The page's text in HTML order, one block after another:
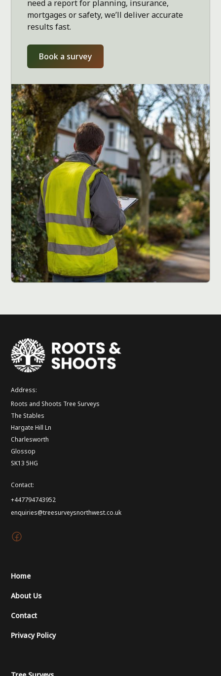
need a report for planning, insurance,
mortgages or safety, we’ll deliver accurate
results fast.
Book a survey
Address:
Roots and Shoots Tree Surveys
The Stables
Hargate Hill Ln
Charlesworth
Glossop
SK13 5HG
Contact:
+447794743952
enquiries@treesurveysnorthwest.co.uk
Home
About Us
Contact
Privacy Policy